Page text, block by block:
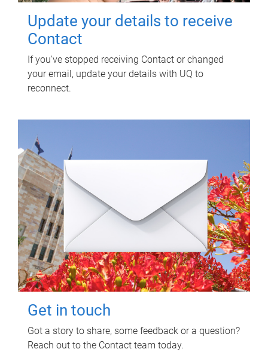
Update your details to receive
Contact
If you've stopped receiving Contact or changed
your email, update your details with UQ to
reconnect.
Get in touch
Got a story to share, some feedback or a question?
Reach out to the Contact team today.